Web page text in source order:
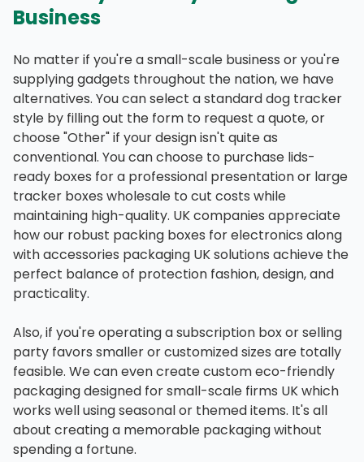
Business
No matter if you're a small-scale business or you're
supplying gadgets throughout the nation, we have
alternatives. You can select a standard dog tracker
style by filling out the form to request a quote, or
choose "Other" if your design isn't quite as
conventional. You can choose to purchase lids-
ready boxes for a professional presentation or large
tracker boxes wholesale to cut costs while
maintaining high-quality. UK companies appreciate
how our robust packing boxes for electronics along
with accessories packaging UK solutions achieve the
perfect balance of protection fashion, design, and
practicality.
Also, if you're operating a subscription box or selling
party favors smaller or customized sizes are totally
feasible. We can even create custom eco-friendly
packaging designed for small-scale firms UK which
works well using seasonal or themed items. It's all
about creating a memorable packaging without
spending a fortune.